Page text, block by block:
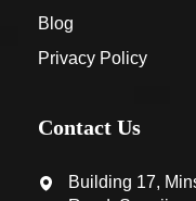
Blog
Privacy Policy
Contact Us
Building 17,